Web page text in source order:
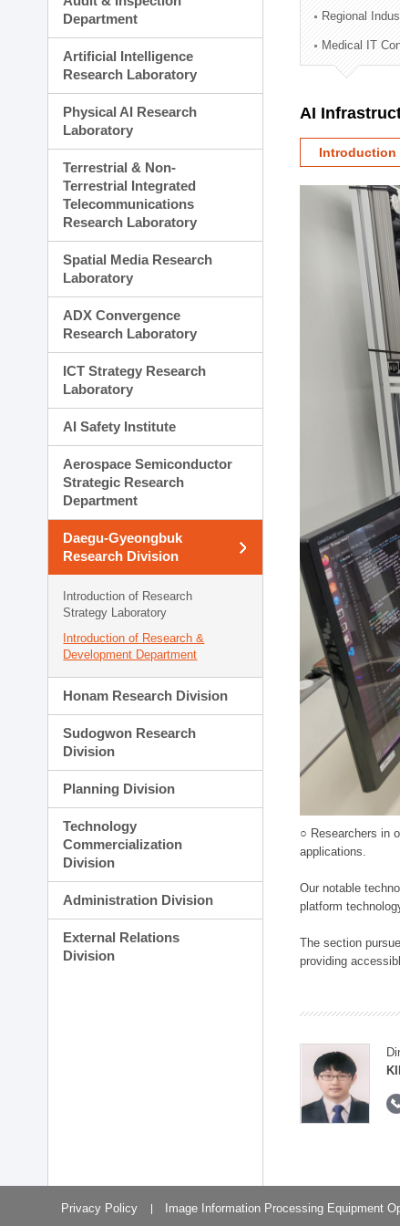
Technology
Administration Division
External Relations
Department
Artificial Intelligence
Research Laboratory
Physical AI Research
Laboratory
Terrestrial & Non-
Terrestrial Integrated
Telecommunications
Research Laboratory
Spatial Media Research
Laboratory
ADX Convergence
Research Laboratory
ICT Strategy Research
Laboratory
AI Safety Institute
Aerospace Semiconductor
Strategic Research
Department
Daegu-Gyeongbuk
Research Division
Introduction of Research
Strategy Laboratory
Introduction of Research &
Development Department
Honam Research Division
Sudogwon Research
Division
Planning Division
Technology
Commercialization
Division
Administration Division
External Relations
Division
Regional
Medical IT
AI
Introduction
○ Researchers in
applications.
Our notable
platform
The section
providing
Privacy Policy Image Information Processing Equipment